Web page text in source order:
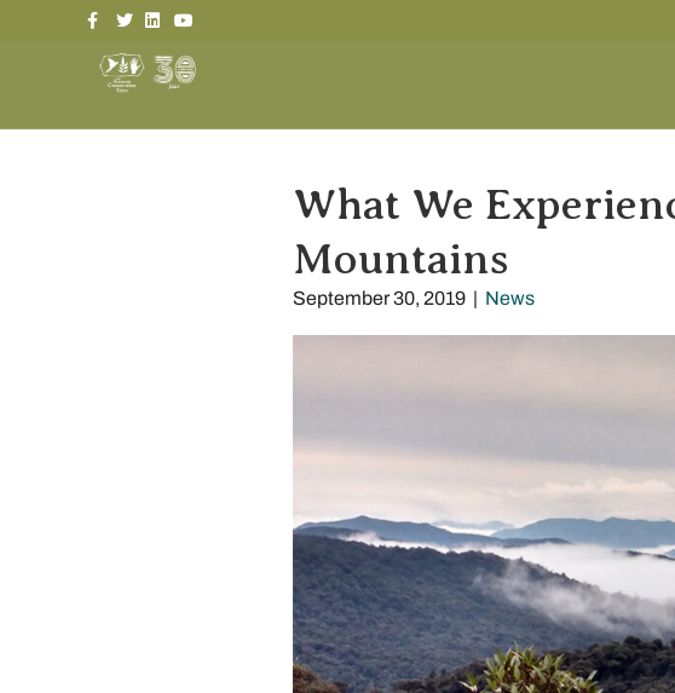
Facebook
TwitterLinkedinYoutube
What We
Mountains
September 30, 2019 | News